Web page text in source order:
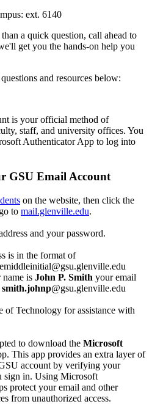
ext. 6140
a quick question, call ahead to
get you the hands-on help you
and resources below:
is your official method of
staff, and university offices. You
Authenticator App to log into
GSU Email Account
on the website, then click the
to mail.glenville.edu.
and your password.
is in the format of
is John P. Smith your email
smith.johnp@gsu.glenville.edu
of Technology for assistance with
to download the Microsoft
This app provides an extra layer of
account by verifying your
sign in. Using Microsoft
protect your email and other
from unauthorized access.